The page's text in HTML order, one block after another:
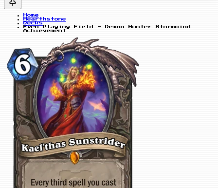
Home
Hearthstone
Decks
Even Playing Field - Demon Hunter Stormwind
Achievement